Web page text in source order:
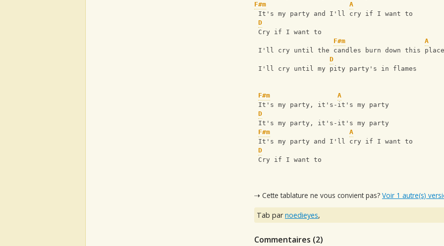
F#m
A
It's my party and I'll cry if I want to
D
Cry if I want to
F#m
A
I'll cry until the candles burn down this place
D
I'll cry until my pity party's in flames
F#m
A
It's my party, it's-it's my party
D
It's my party, it's-it's my party
F#m
A
It's my party and I'll cry if I want to
D
Cry if I want to
⇢ Cette tablature ne vous convient pas? Voir 1 autre(s)
Tab parnoedieyes,
Commentaires (2)